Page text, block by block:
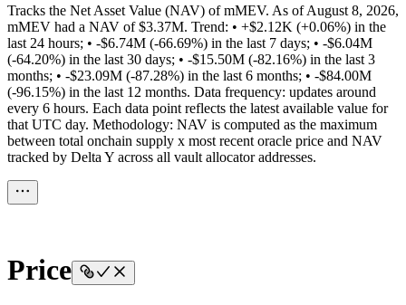
Tracks the Net Asset Value (NAV) of mMEV. As of August 8, 2026,
mMEV had a NAV of $3.37M. Trend: • +$2.12K (+0.06%) in the
last 24 hours; • -$6.74M (-66.69%) in the last 7 days; • -$6.04M
(-64.20%) in the last 30 days; • -$15.50M (-82.16%) in the last 3
months; • -$23.09M (-87.28%) in the last 6 months; • -$84.00M
(-96.15%) in the last 12 months. Data frequency: updates around
every 6 hours. Each data point reflects the latest available value for
that UTC day. Methodology: NAV is computed as the maximum
between total onchain supply x most recent oracle price and NAV
tracked by Delta Y across all vault allocator addresses.
Price